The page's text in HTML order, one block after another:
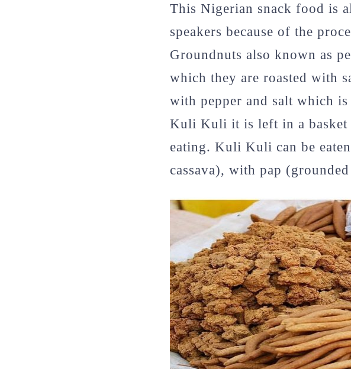
This Nigerian snack food is
speakers because of the
Groundnuts also known as
which they are roasted with
with pepper and salt which
Kuli Kuli it is left in a
eating. Kuli Kuli can be
cassava), with pap